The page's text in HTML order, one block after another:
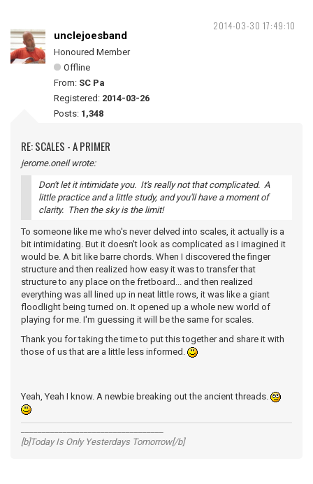
2014-03-30 17:49:10
unclejoesband
Honoured Member
Offline
From: SC Pa
Registered: 2014-03-26
Posts: 1,348
RE: SCALES - A PRIMER
jerome.oneil wrote:
Don't let it intimidate you. It's really not that complicated. A
little practice and a little study, and you'll have a moment of
clarity. Then the sky is the limit!
To someone like me who's never delved into scales, it actually is a
bit intimidating. But it doesn't look as complicated as I imagined it
would be. A bit like barre chords. When I discovered the finger
structure and then realized how easy it was to transfer that
structure to any place on the fretboard... and then realized
everything was all lined up in neat little rows, it was like a giant
floodlight being turned on. It opened up a whole new world of
playing for me. I'm guessing it will be the same for scales.
Thank you for taking the time to put this together and share it with
those of us that are a little less informed.
Yeah, Yeah I know. A newbie breaking out the ancient threads.
[b]Today Is Only Yesterdays Tomorrow[/b]